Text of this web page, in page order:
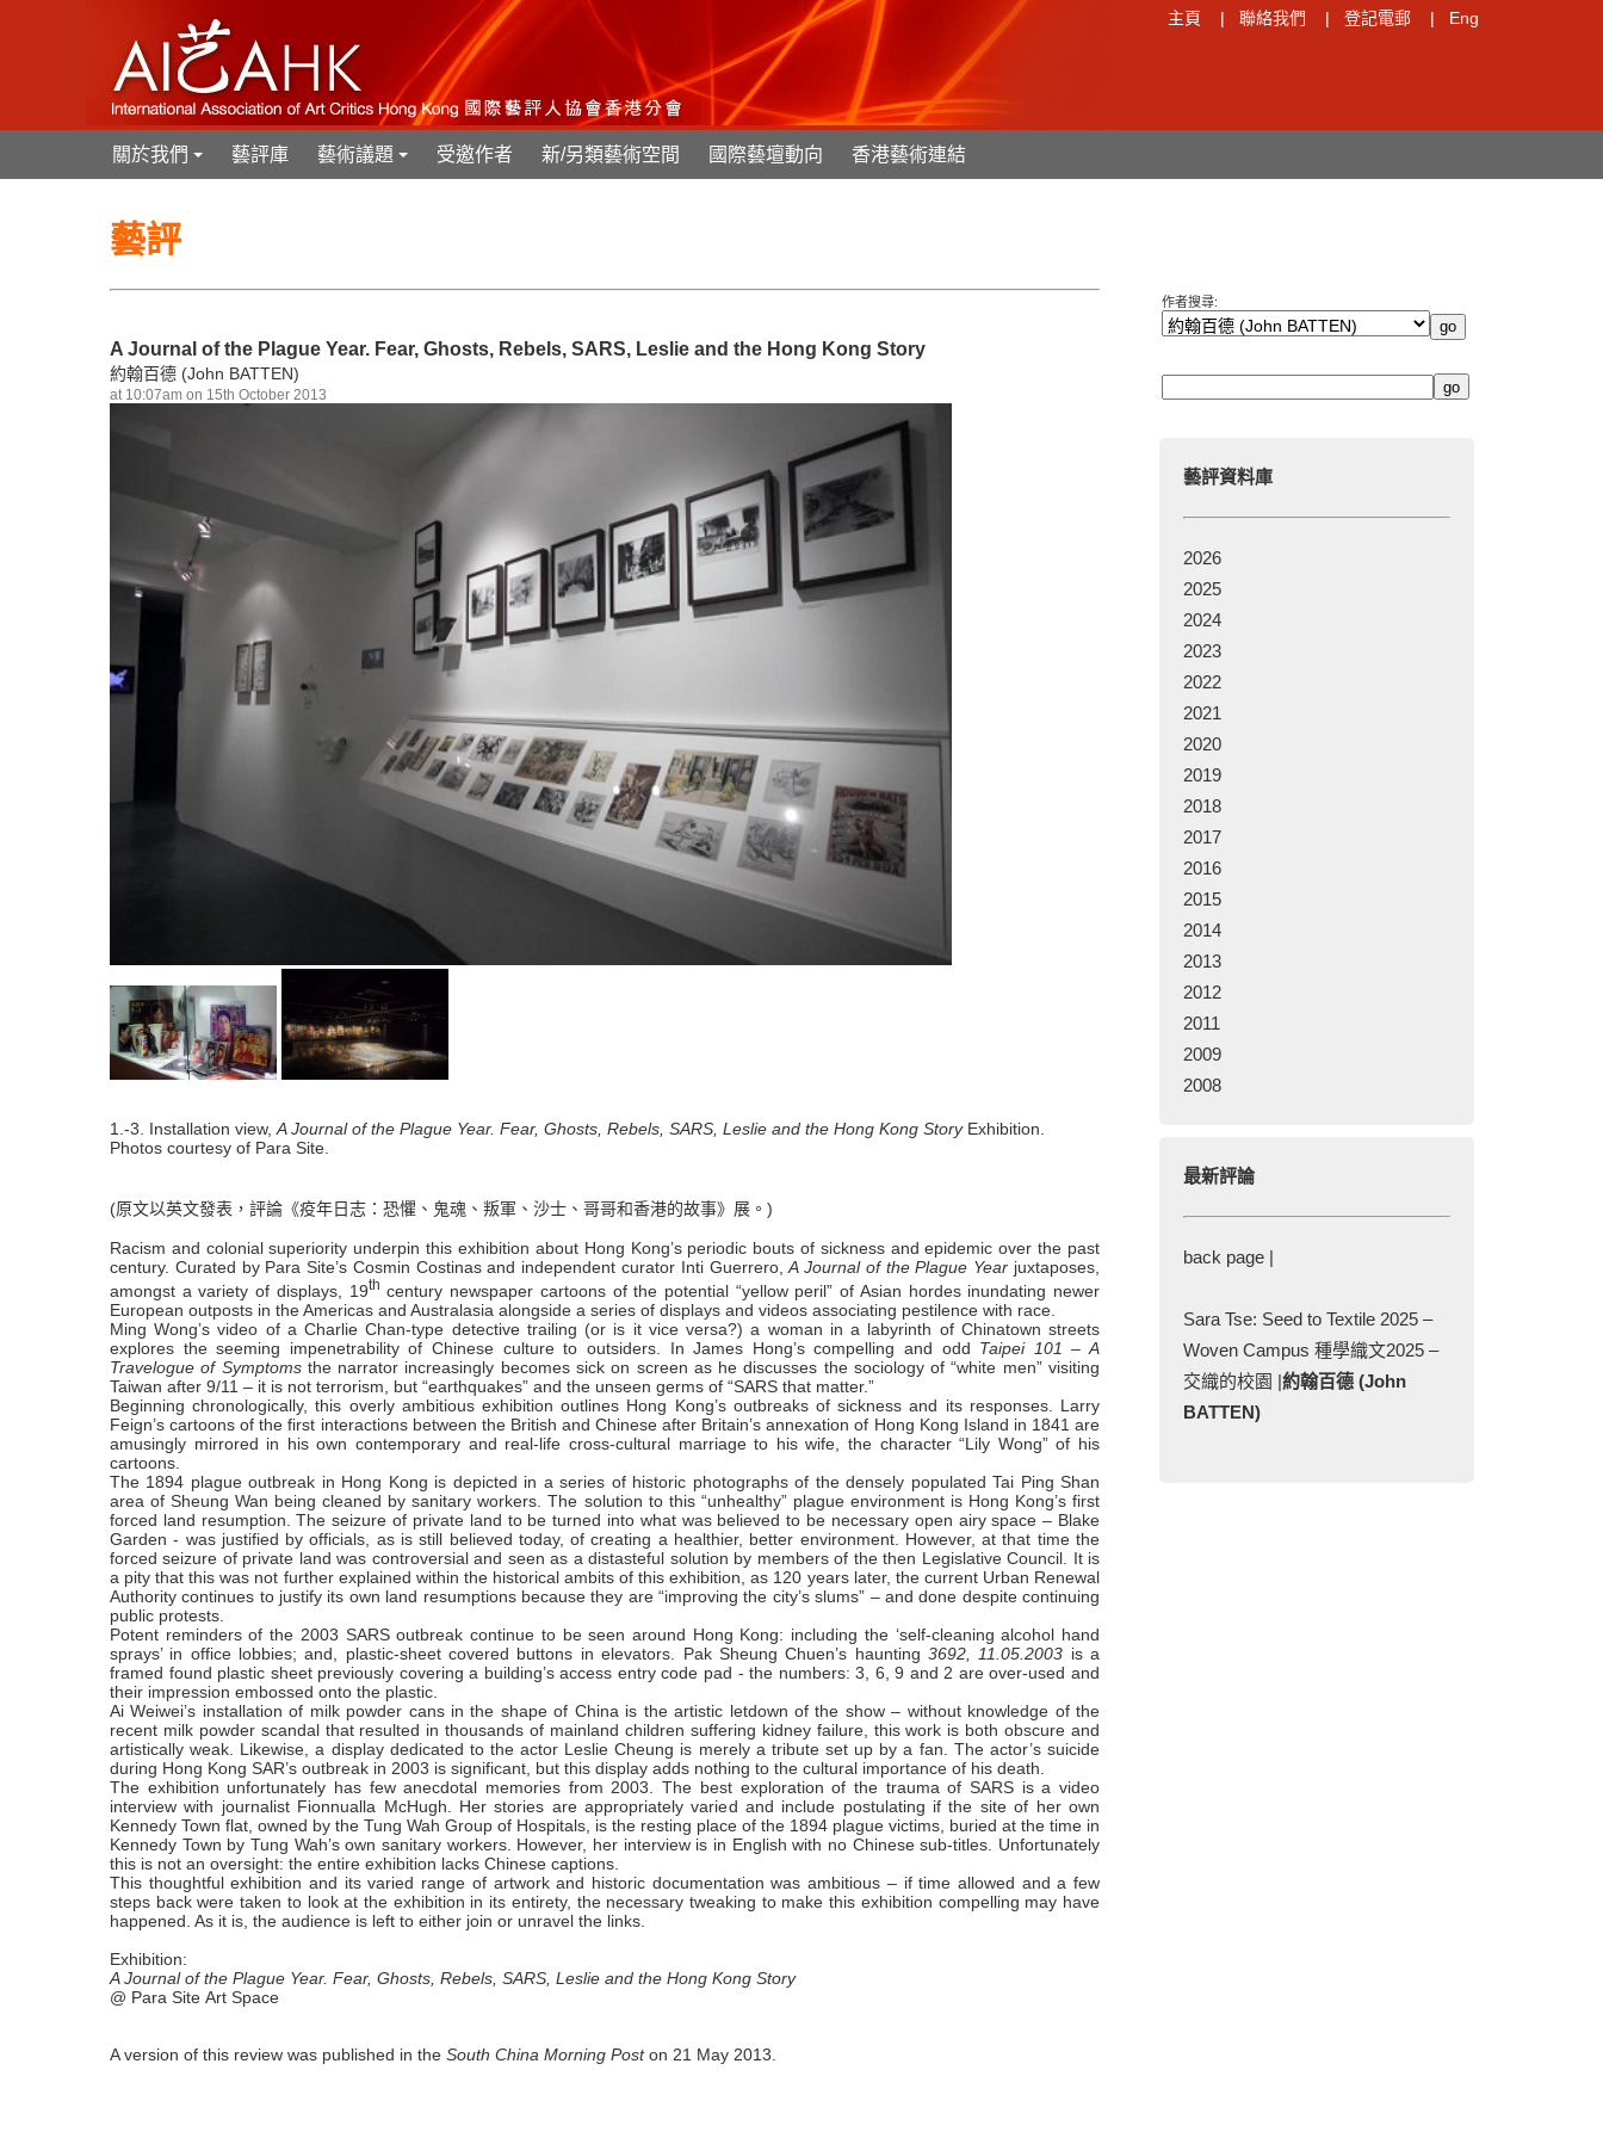
主頁 | 聯絡我們 | 登記電郵 | Eng
+
關於我們 藝評庫
+
藝術議題 受邀作者 新/另類藝術空間 國際藝壇動向 香港藝術連結
藝評
A Journal of the Plague Year. Fear, Ghosts, Rebels, SARS, Leslie and the Hong Kong Story
約翰百德 (John BATTEN)
at 10:07am on 15th October 2013
1.-3. Installation view, A Journal of the Plague Year. Fear, Ghosts, Rebels, SARS, Leslie and the Hong Kong StoryExhibition.
Photos courtesy of Para Site.
(原文以英文發表，評論《疫年日志：恐懼、鬼魂、叛軍、沙士、哥哥和香港的故事》展。)
Racism and colonial superiority underpin this exhibition about Hong Kong’s periodic bouts of sickness and epidemic over the past
century. Curated by Para Site’s Cosmin Costinas and independent curator Inti Guerrero,A Journal of the Plague Year juxtaposes,
amongst a variety of displays,
19th century newspaper cartoons of the potential “yellow peril” of Asian hordes inundating newer
European outposts in the Americas and Australasia alongside a series of displays and videos associating pestilence with race.
Ming Wong’s video of a Charlie Chan-type detective trailing (or is it vice versa?) a woman in a labyrinth of Chinatown streets
explores the seeming impenetrability of Chinese culture to outsiders. In James Hong’s compelling and odd Taipei 101 – A
Travelogue of Symptomsthe narrator increasingly becomes sick on screen as he discusses the sociology of “white men” visiting
Taiwan after 9/11 – it is not terrorism, but “earthquakes” and the unseen germs of “SARS that matter.”
Beginning chronologically, this overly ambitious exhibition outlines Hong Kong’s outbreaks of sickness and its responses. Larry
Feign’s cartoons of the first interactions between the British and Chinese after Britain’s annexation of Hong Kong Island in 1841 are
amusingly mirrored in his own contemporary and real-life cross-cultural marriage to his wife, the character “Lily Wong” of his
cartoons.
The 1894 plague outbreak in Hong Kong is depicted in a series of historic photographs of the densely populated Tai Ping Shan
area of Sheung Wan being cleaned by sanitary workers. The solution to this “unhealthy” plague environment is Hong Kong’s first
forced land resumption. The seizure of private land to be turned into what was believed to be necessary open airy space – Blake
Garden - was justified by officials, as is still believed today, of creating a healthier, better environment. However, at that time the
forced seizure of private land was controversial and seen as a distasteful solution by members of the then Legislative Council. It is
a pity that this was not further explained within the historical ambits of this exhibition, as 120 years later, the current Urban Renewal
Authority continues to justify its own land resumptions because they are “improving the city’s slums” – and done despite continuing
public protests.
Potent reminders of the 2003 SARS outbreak continue to be seen around Hong Kong: including the ‘self-cleaning alcohol hand
sprays’ in office lobbies; and, plastic-sheet covered buttons in elevators. Pak Sheung Chuen’s haunting 3692, 11.05.2003 is a
framed found plastic sheet previously covering a building’s access entry code pad - the numbers: 3, 6, 9 and 2 are over-used and
their impression embossed onto the plastic.
Ai Weiwei’s installation of milk powder cans in the shape of China is the artistic letdown of the show – without knowledge of the
recent milk powder scandal that resulted in thousands of mainland children suffering kidney failure, this work is both obscure and
artistically weak. Likewise, a display dedicated to the actor Leslie Cheung is merely a tribute set up by a fan. The actor’s suicide
during Hong Kong SAR’s outbreak in 2003 is significant, but this display adds nothing to the cultural importance of his death.
The exhibition unfortunately has few anecdotal memories from 2003. The best exploration of the trauma of SARS is a video
interview with journalist Fionnualla McHugh. Her stories are appropriately varied and include postulating if the site of her own
Kennedy Town flat, owned by the Tung Wah Group of Hospitals, is the resting place of the 1894 plague victims, buried at the time in
Kennedy Town by Tung Wah’s own sanitary workers. However, her interview is in English with no Chinese sub-titles. Unfortunately
this is not an oversight: the entire exhibition lacks Chinese captions.
This thoughtful exhibition and its varied range of artwork and historic documentation was ambitious – if time allowed and a few
steps back were taken to look at the exhibition in its entirety, the necessary tweaking to make this exhibition compelling may have
happened. As it is, the audience is left to either join or unravel the links.
Exhibition:
AJournal of the Plague Year. Fear, Ghosts, Rebels, SARS, Leslie and the Hong Kong Story
@ Para Site Art Space
A version of this review was published in the South China Morning Poston 21 May 2013.
作者搜尋:
藝評資料庫
2026
2025
2024
2023
2022
2021
2020
2019
2018
2017
2016
2015
2014
2013
2012
2011
2009
2008
最新評論
back page |
Sara Tse: Seed to Textile 2025 –
Woven Campus 種學織文2025 –
交織的校園 |約翰百德 (John
BATTEN)